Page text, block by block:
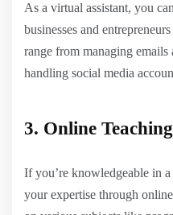
As a virtual assistant, you
businesses and
range from managing
handling social media
3. Online Teaching
If you’re knowledgeable in
your expertise through